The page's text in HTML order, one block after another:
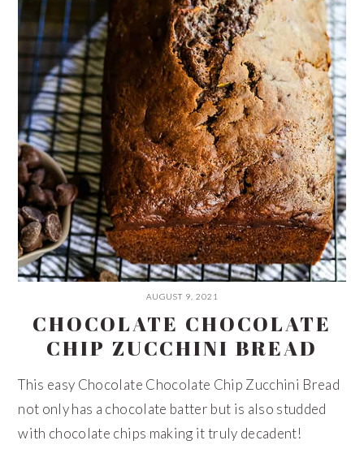
AUGUST 9, 2021
CHOCOLATE CHOCOLATE
CHIP ZUCCHINI BREAD
This easy Chocolate Chocolate Chip Zucchini Bread
not only has a chocolate batter but is also studded
with chocolate chips making it truly decadent!